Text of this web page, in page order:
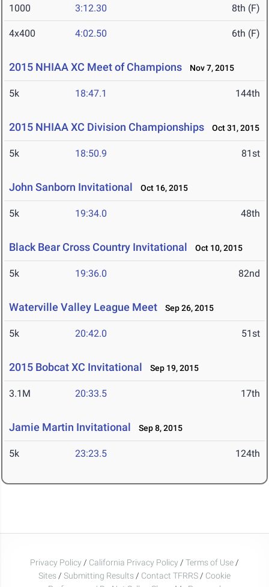
1000 3:12.30 8th (F)
4x400 4:02.50 6th (F)
2015 NHIAA XC Meet of Champions Nov 7, 2015
5k 18:47.1 144th
2015 NHIAA XC Division Championships Oct 31, 2015
5k 18:50.9 81st
John Sanborn Invitational Oct 16, 2015
5k 19:34.0 48th
Black Bear Cross Country Invitational Oct 10, 2015
5k 19:36.0 82nd
Waterville Valley League Meet Sep 26, 2015
5k 20:42.0 51st
2015 Bobcat XC Invitational Sep 19, 2015
3.1M 20:33.5 17th
Jamie Martin Invitational Sep 8, 2015
5k 23:23.5 124th
Privacy Policy / California Privacy Policy / Terms of Use /
Sites / Submitting Results / Contact TFRRS / Cookie